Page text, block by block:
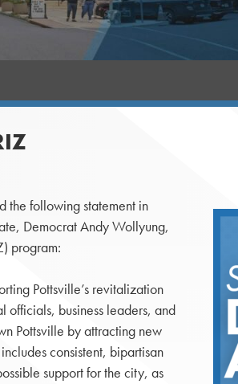
the following statement in
Democrat Andy Wollyung,
program:
Pottsville’s revitalization
officials, business leaders, and
Pottsville by attracting new
consistent, bipartisan
support for the city, as